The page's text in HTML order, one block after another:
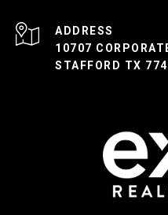
ADDRESS
10707
STAFFORD TX